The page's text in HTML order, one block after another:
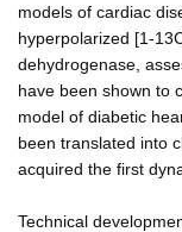
models of cardiac
hyperpolarized [1-
dehydrogenase,
have been shown to
model of diabetic
been translated into
acquired the first
Technical